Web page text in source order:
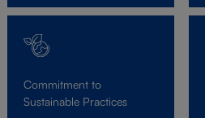
Commitment to
Sustainable Practices